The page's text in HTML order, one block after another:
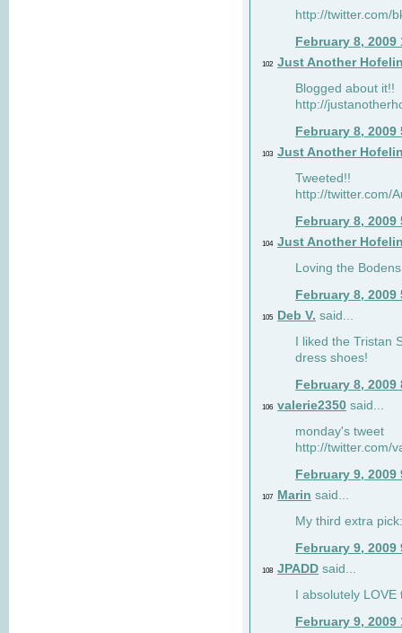
http://twitter.com/
February 8, 2009
102 Just Another
Blogged about it!!
http://
February 8, 2009
103 Just Another
Tweeted!!
http://twitter.com/
February 8, 2009
104 Just Another
Loving the
February 8, 2009
105 Deb V. said...
I liked the Tristan
dress shoes!
February 8, 2009
106 valerie2350 said...
monday's tweet
http://twitter.com/
February 9, 2009
107 Marin said...
My third extra
February 9, 2009
108 JPADD said...
I absolutely
February 9, 2009